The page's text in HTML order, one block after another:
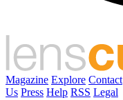
Magazine Explore Contact
Us Press Help RSS Legal